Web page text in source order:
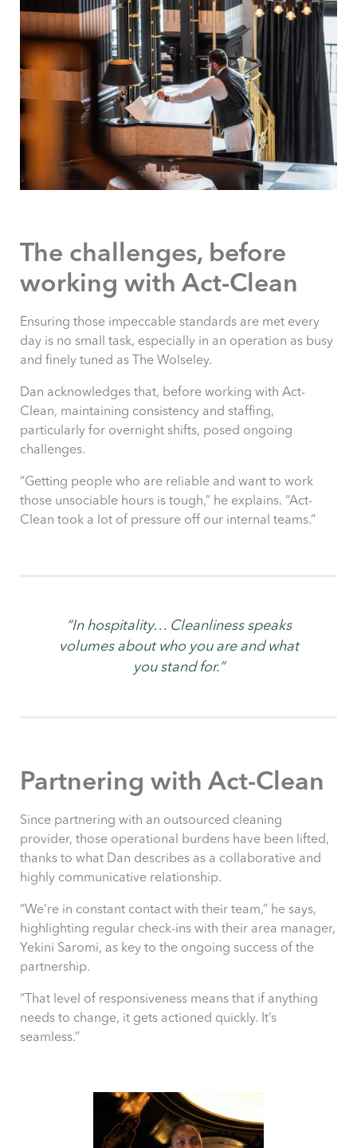
The challenges, before
working with Act-Clean
Ensuring those impeccable standards are met every
day is no small task, especially in an operation as busy
and finely tuned as The Wolseley.
Dan acknowledges that, before working with Act-
Clean, maintaining consistency and staffing,
particularly for overnight shifts, posed ongoing
challenges.
“Getting people who are reliable and want to work
those unsociable hours is tough,” he explains. “Act-
Clean took a lot of pressure off our internal teams.”
“In hospitality… Cleanliness speaks
volumes about who you are and what
you stand for.”
Partnering with Act-Clean
Since partnering with an outsourced cleaning
provider, those operational burdens have been lifted,
thanks to what Dan describes as a collaborative and
highly communicative relationship.
“We’re in constant contact with their team,” he says,
highlighting regular check-ins with their area manager,
Yekini Saromi, as key to the ongoing success of the
partnership.
“That level of responsiveness means that if anything
needs to change, it gets actioned quickly. It’s
seamless.”